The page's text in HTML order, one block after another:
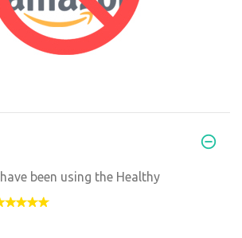
I have been using the Healthy